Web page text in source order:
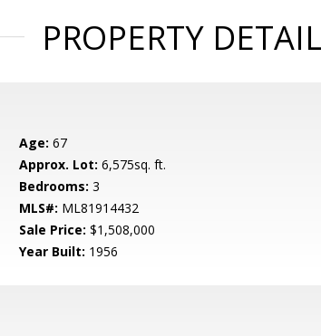
PROPERTY
Age: 67
Approx. Lot: 6,575sq. ft.
Bedrooms: 3
MLS#: ML81914432
Sale Price: $1,508,000
Year Built: 1956